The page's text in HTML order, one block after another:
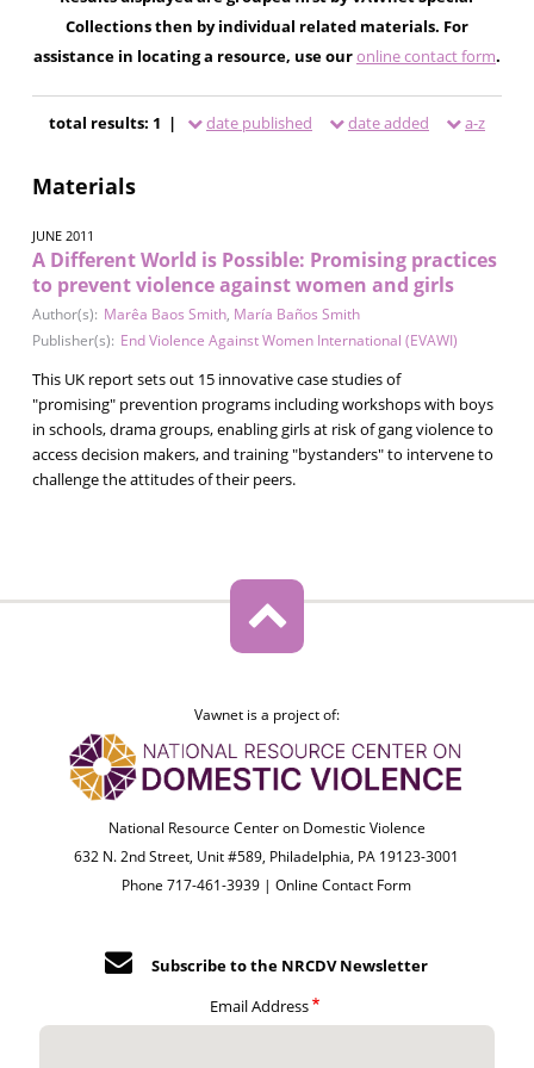
Collections then by individual related materials. For
assistance in locating a resource, use ouronline contact form.
total results: 1 | date published date added a-z
Materials
JUNE 2011
A Different World is Possible: Promising practices
to prevent violence against women and girls
Author(s): Marêa Baos Smith, María Baños Smith
Publisher(s): End Violence Against Women International (EVAWI)
This UK report sets out 15 innovative case studies of
"promising" prevention programs including workshops with boys
in schools, drama groups, enabling girls at risk of gang violence to
access decision makers, and training "bystanders" to intervene to
challenge the attitudes of their peers.
Vawnet is a project of:
National Resource Center on Domestic Violence
632 N. 2nd Street, Unit #589, Philadelphia, PA 19123-3001
Phone 717-461-3939 |Online Contact Form
Subscribe to the NRCDV Newsletter
Email Address